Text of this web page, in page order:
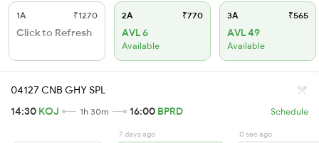
1A ₹1270
Click to Refresh
2A ₹770
AVL 6
Available
3A ₹565
AVL 49
Available
04127 CNB GHY SPL
14:30 KOJ 1h 30m 16:00 BPRD Schedule
7 days ago 0 sec ago